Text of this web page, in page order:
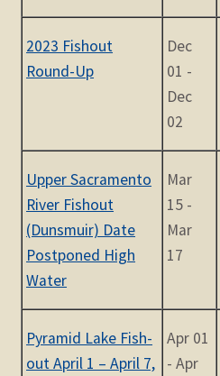
2023 Fishout
Round-Up
Dec
01 -
Dec
02
Upper Sacramento
River Fishout
(Dunsmuir) Date
Postponed High
Water
Mar
15 -
Mar
17
Pyramid Lake Fish-
out April 1 – April 7,
Apr 01
- Apr